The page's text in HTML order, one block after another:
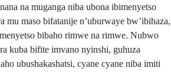
na muganga niba ubona ibimenyetso
mu maso bifatanije n’uburwaye bw’ibihaza,
bibaho rimwe na rimwe. Nubwo
kuba bifite imvano nyinshi, guhuza
ubushakashatsi, cyane cyane niba imiti